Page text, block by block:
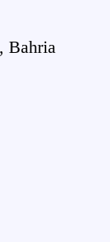
Bahria